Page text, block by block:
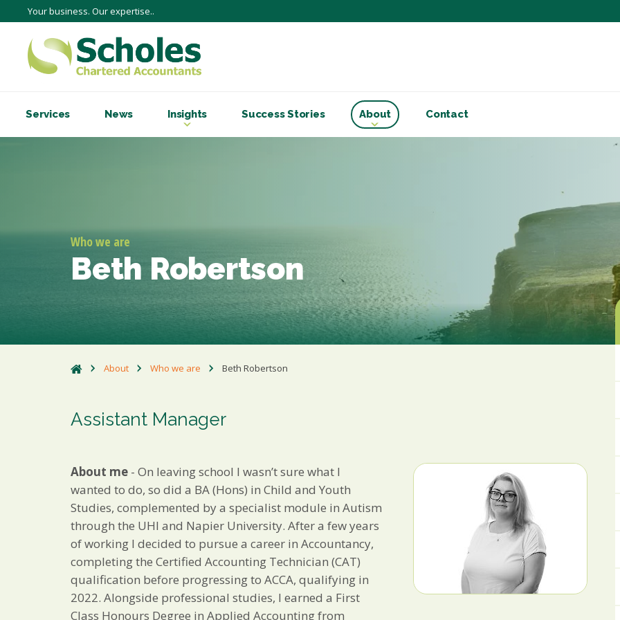
Your business. Our expertise..
Services News Insights Success Stories About Contact
Who we are
Beth Robertson
About Who we are Beth Robertson
Assistant Manager
About me - On leaving school I wasn’t sure what I
wanted to do, so did a BA (Hons) in Child and Youth
Studies, complemented by a specialist module in Autism
through the UHI and Napier University. After a few years
of working I decided to pursue a career in Accountancy,
completing the Certified Accounting Technician (CAT)
qualification before progressing to ACCA, qualifying in
2022. Alongside professional studies, I earned a First
Class Honours Degree in Applied Accounting from
articles and handy
Business
Cryptoassets
Marketing
Scholes Chartered
you and to provide
from us:
Email
You can change your
receive from us, or by
below, you agree that
your information will
SUBSCRIBE